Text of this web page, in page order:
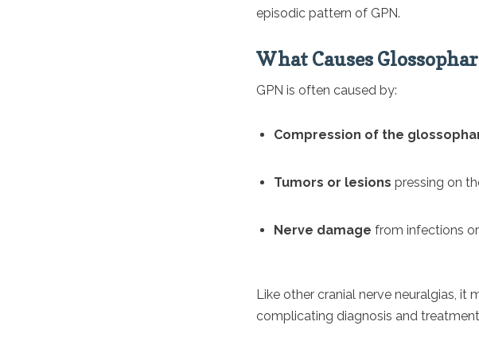
episodic pattern of GPN.
What Causes
GPN is often caused by:
Compression of the
Tumors or lesions pressing on
Nerve damage from infections
Like other cranial nerve neuralgias, it
complicating diagnosis and